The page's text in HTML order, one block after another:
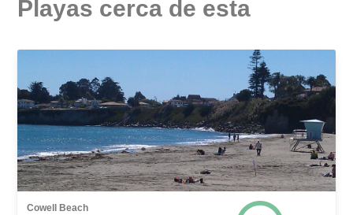
Playas cerca de esta
Cowell Beach